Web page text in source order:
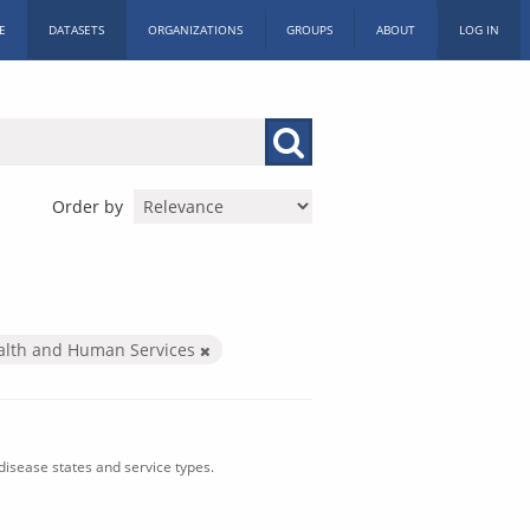
DATASETS ORGANIZATIONS GROUPS ABOUT LOG IN
Order by
and Human Services
states and service types.